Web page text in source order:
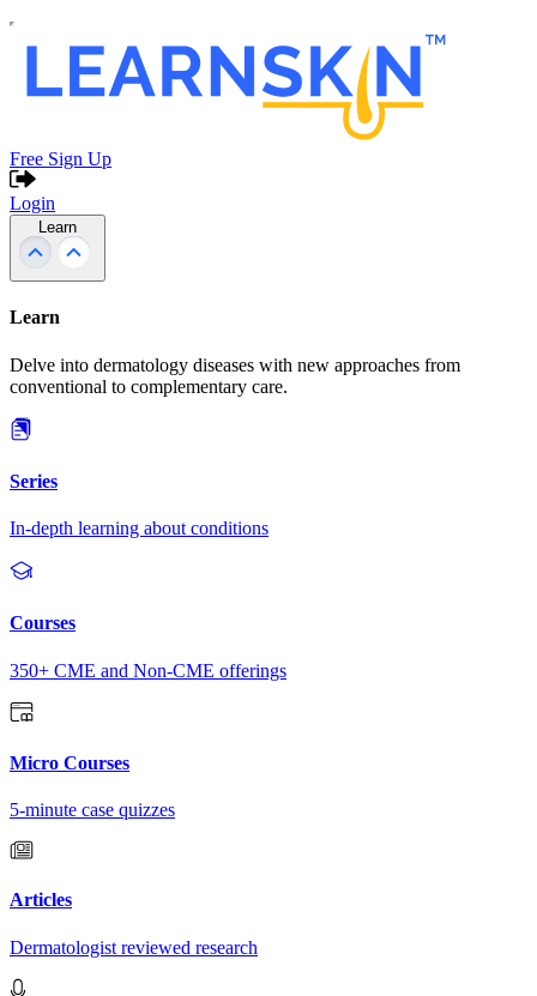
Free Sign Up
Login
Learn
Learn
Delve into dermatology diseases with new approaches from
conventional to complementary care.
Series
In-depth learning about conditions
Courses
350+ CME and Non-CME offerings
Micro Courses
5-minute case quizzes
Articles
Dermatologist reviewed research